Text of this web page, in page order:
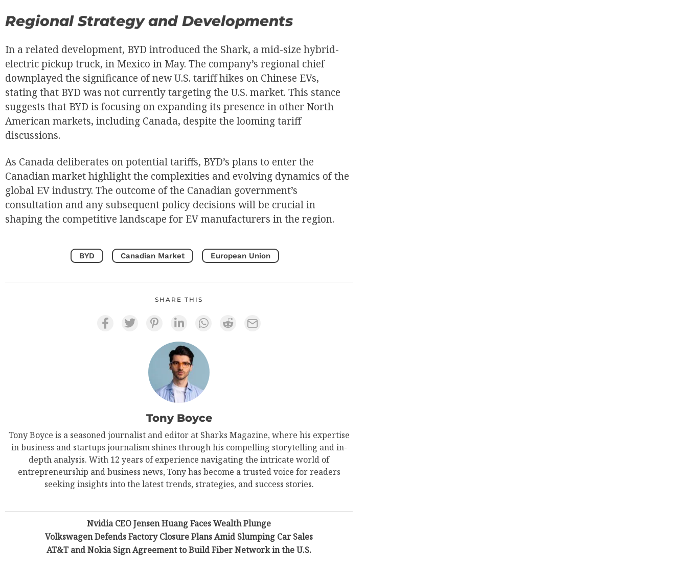
Regional Strategy and Developments
In a related development, BYD introduced the Shark, a mid-size hybrid-
electric pickup truck, in Mexico in May. The company’s regional chief
downplayed the significance of new U.S. tariff hikes on Chinese EVs,
stating that BYD was not currently targeting the U.S. market. This stance
suggests that BYD is focusing on expanding its presence in other North
American markets, including Canada, despite the looming tariff
discussions.
As Canada deliberates on potential tariffs, BYD’s plans to enter the
Canadian market highlight the complexities and evolving dynamics of the
global EV industry. The outcome of the Canadian government’s
consultation and any subsequent policy decisions will be crucial in
shaping the competitive landscape for EV manufacturers in the region.
BYD Canadian Market European Union
SHARE THIS
Tony Boyce
Tony Boyce is a seasoned journalist and editor at Sharks Magazine, where his expertise
in business and startups journalism shines through his compelling storytelling and in-
depth analysis. With 12 years of experience navigating the intricate world of
entrepreneurship and business news, Tony has become a trusted voice for readers
seeking insights into the latest trends, strategies, and success stories.
Nvidia CEO Jensen Huang Faces Wealth Plunge
Volkswagen Defends Factory Closure Plans Amid Slumping Car Sales
AT&T and Nokia Sign Agreement to Build Fiber Network in the U.S.